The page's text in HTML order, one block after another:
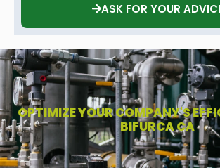
ASK FOR YOUR
OPTIMIZE YOUR COMPANY'S
BIFURCA CA